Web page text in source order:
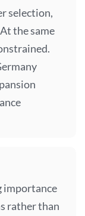
selection,
the same
importance
rather than